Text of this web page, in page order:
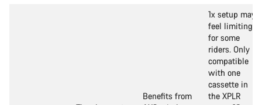
Benefits from
1x setup may
feel limiting
for some
riders. Only
compatible
with one
cassette in
the XPLR